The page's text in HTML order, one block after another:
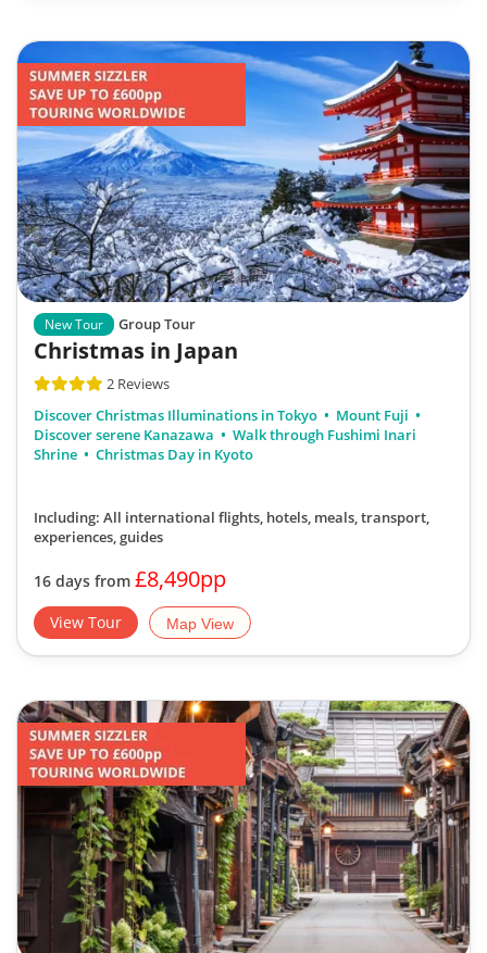
New Tour Group Tour
Christmas in Japan
2 Reviews
Discover Christmas Illuminations in Tokyo
Discover serene Kanazawa
Walk through Fushimi Inari
Shrine
Christmas Day in Kyoto
experiences, guides
View Tour Map View